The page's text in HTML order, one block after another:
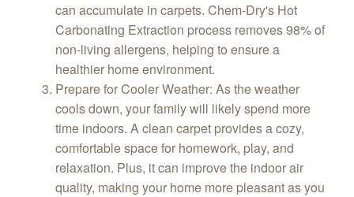
can accumulate in carpets. Chem-Dry's Hot
Carbonating Extraction process removes 98% of
non-living allergens, helping to ensure a
healthier home environment.
Prepare for Cooler Weather: As the weather
cools down, your family will likely spend more
time indoors. A clean carpet provides a cozy,
comfortable space for homework, play, and
relaxation. Plus, it can improve the indoor air
quality, making your home more pleasant as you